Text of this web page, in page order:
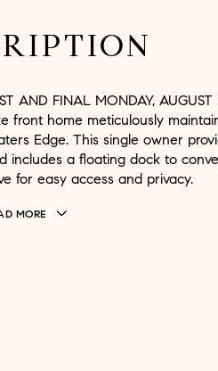
AND FINAL MONDAY,
front home meticulously
Edge. This single owner
includes a floating dock to
for easy access and privacy.
MORE